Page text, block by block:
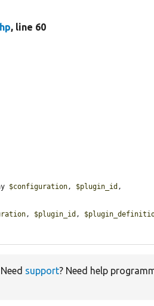
, line 60
$configuration, $plugin_id
, $plugin_id ,
support? Need help